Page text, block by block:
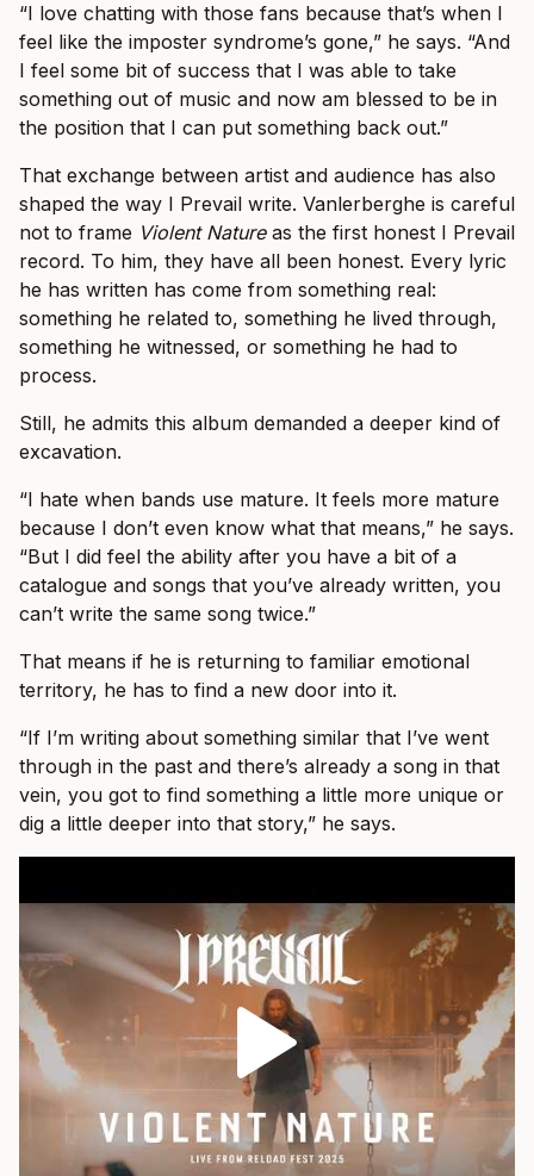
“I love chatting with those fans because that’s when I
feel like the imposter syndrome’s gone,” he says. “And
I feel some bit of success that I was able to take
something out of music and now am blessed to be in
the position that I can put something back out.”
That exchange between artist and audience has also
shaped the way I Prevail write. Vanlerberghe is careful
not to frame Violent Natureas the first honest I Prevail
record. To him, they have all been honest. Every lyric
he has written has come from something real:
something he related to, something he lived through,
something he witnessed, or something he had to
process.
Still, he admits this album demanded a deeper kind of
excavation.
“I hate when bands use mature. It feels more mature
because I don’t even know what that means,” he says.
“But I did feel the ability after you have a bit of a
catalogue and songs that you’ve already written, you
can’t write the same song twice.”
That means if he is returning to familiar emotional
territory, he has to find a new door into it.
“If I’m writing about something similar that I’ve went
through in the past and there’s already a song in that
vein, you got to find something a little more unique or
dig a little deeper into that story,” he says.